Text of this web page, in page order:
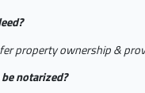
property ownership &
notarized?